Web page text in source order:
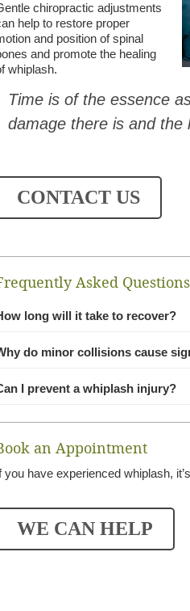
chiropractic adjustments
help to restore proper
and position of spinal
and promote the healing
whiplash.
Time is of the essence
damage there is and the
CONTACT US
Asked Questions
long will it take to recover?
do minor collisions cause
I prevent a whiplash injury?
an Appointment
you have experienced whiplash,
WE CAN HELP